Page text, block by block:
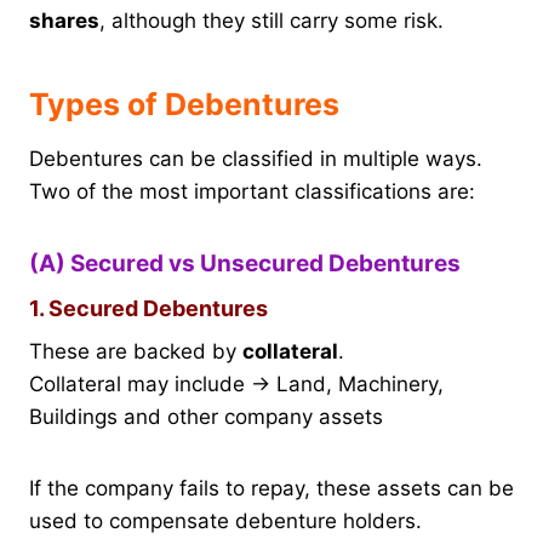
shares, although they still carry some risk.
Types of Debentures
Debentures can be classified in multiple ways.
Two of the most important classifications are:
(A) Secured vs Unsecured Debentures
1. Secured Debentures
These are backed by collateral.
Collateral may include → Land, Machinery,
Buildings and other company assets
If the company fails to repay, these assets can be
used to compensate debenture holders.